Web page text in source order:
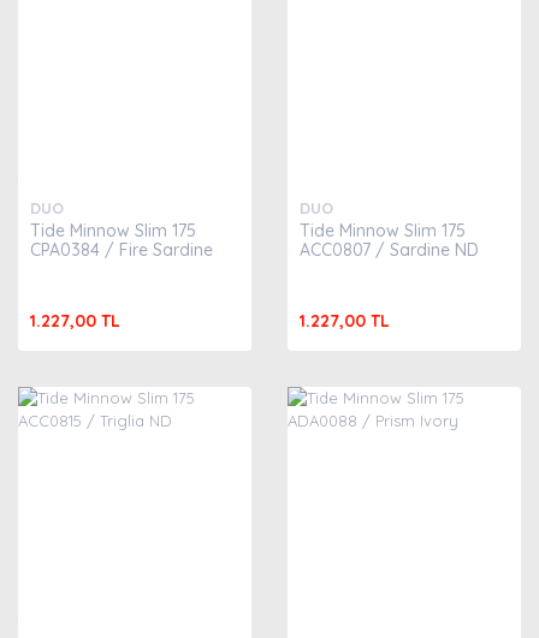
DUO
Tide Minnow Slim 175
CPA0384 / Fire Sardine
1.227,00 TL
DUO
Tide Minnow Slim 175
ACC0807 / Sardine ND
1.227,00 TL